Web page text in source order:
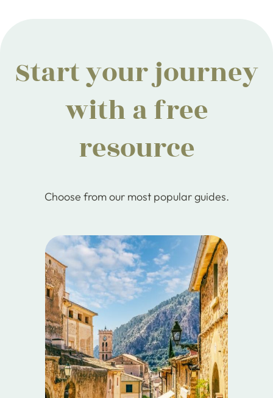
Start your journey
with a free
resource
Choose from our most popular guides.